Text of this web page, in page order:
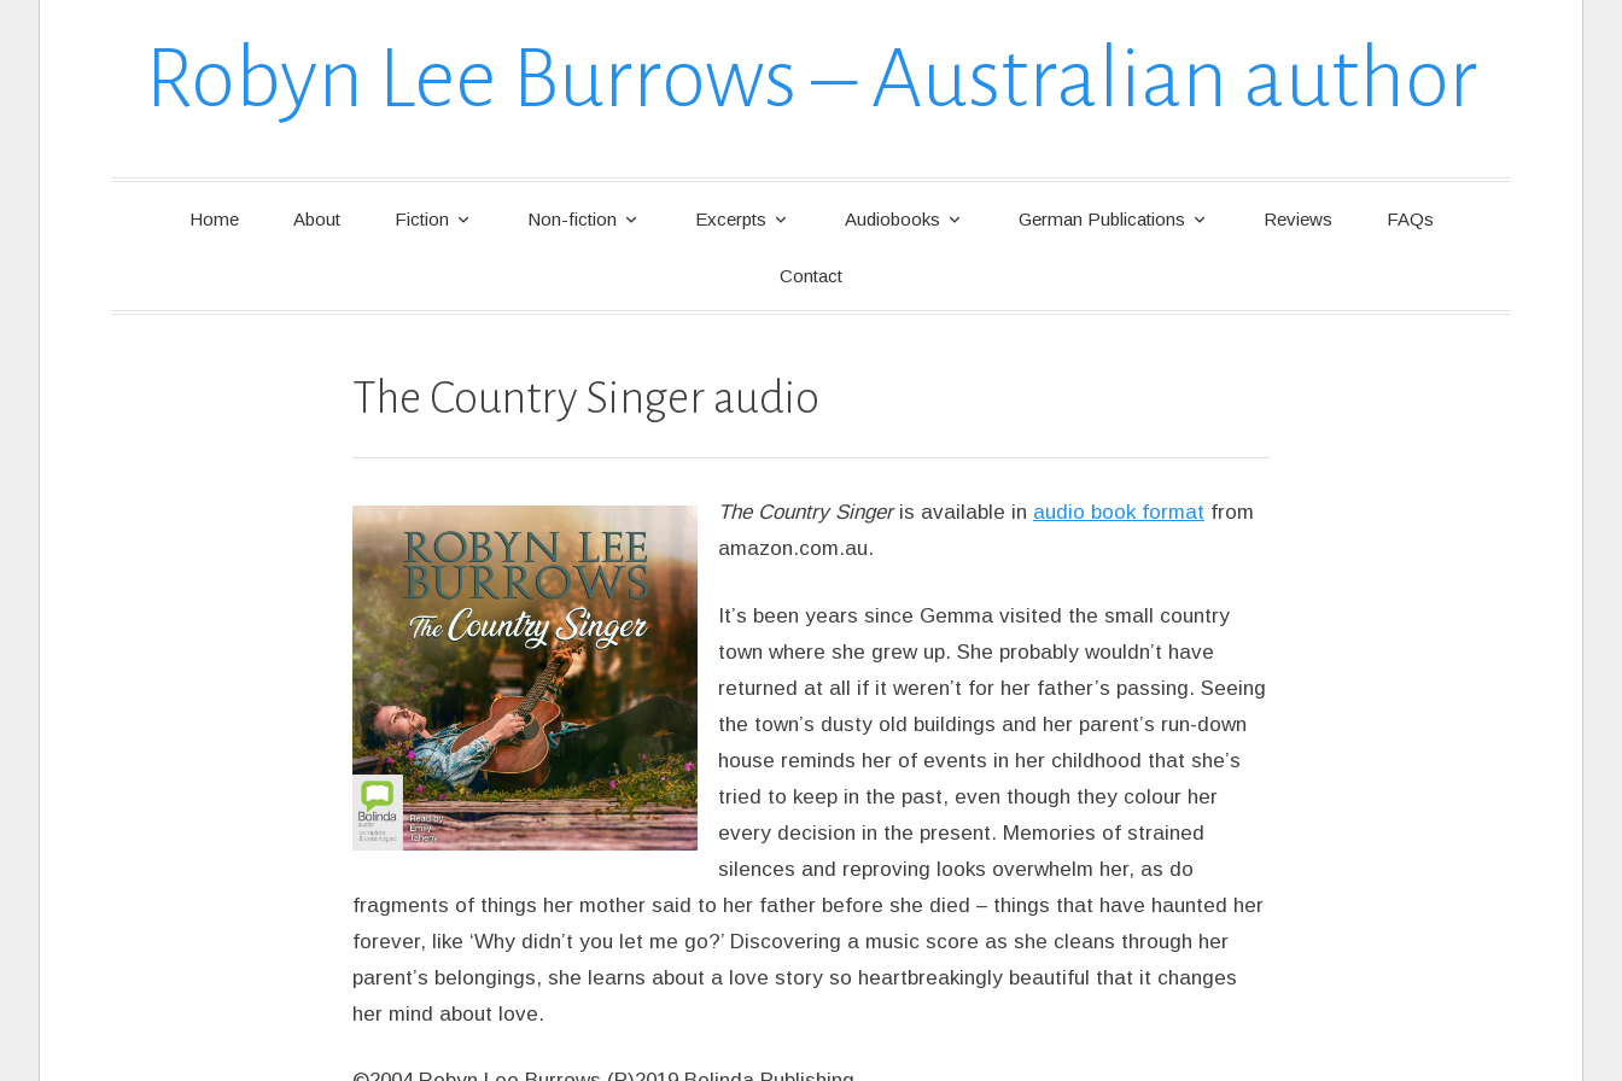
Robyn Lee Burrows – Australian author
Home About Fiction Non-fiction Excerpts Audiobooks German Publications Reviews FAQs
Contact
The Country Singer audio
The Country Singeris available in audio book format from
amazon.com.au.
It’s been years since Gemma visited the small country
town where she grew up. She probably wouldn’t have
returned at all if it weren’t for her father’s passing. Seeing
the town’s dusty old buildings and her parent’s run-down
house reminds her of events in her childhood that she’s
tried to keep in the past, even though they colour her
every decision in the present. Memories of strained
silences and reproving looks overwhelm her, as do
fragments of things her mother said to her father before she died – things that have haunted her
forever, like ‘Why didn’t you let me go?’ Discovering a music score as she cleans through her
parent’s belongings, she learns about a love story so heartbreakingly beautiful that it changes
her mind about love.